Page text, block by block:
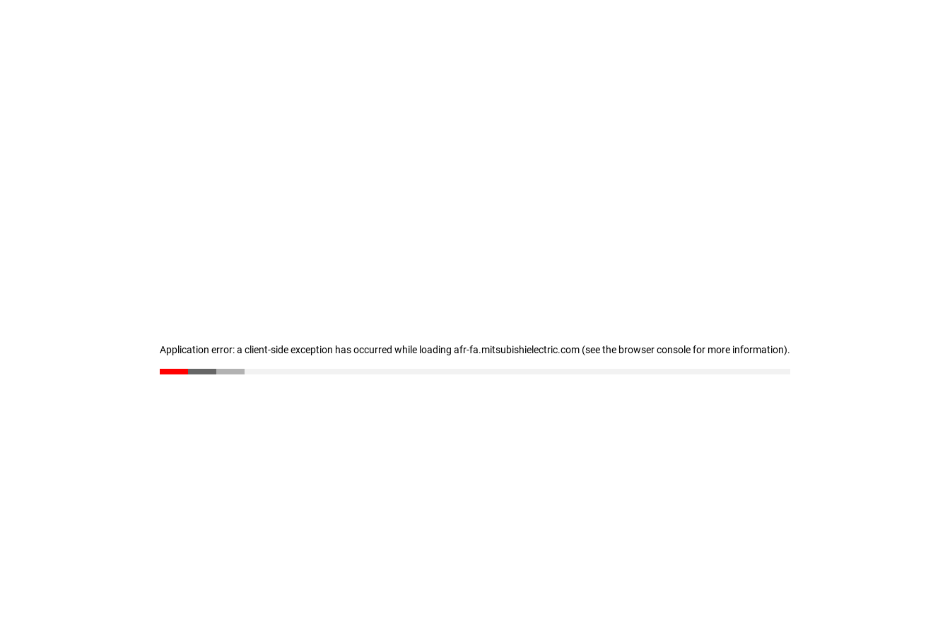
Application error: a client-side exception has occurred while loading afr-fa.mitsubishielectric.com (see the browser console for more information).